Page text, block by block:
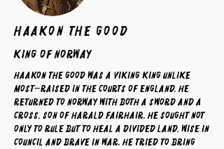
Haakon The Good
King of Norway
Haakon the Good was a Viking king unlike
most—raised in the courts of England, he
returned to Norway with both a sword and a
cross. Son of Harald Fairhair, he sought not
only to rule but to heal a divided land. Wise in
council and brave in war, he tried to bring